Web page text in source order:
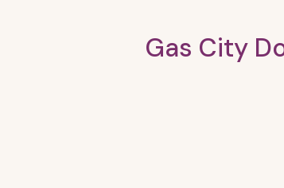
Gas City